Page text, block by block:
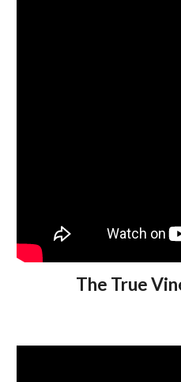
The True